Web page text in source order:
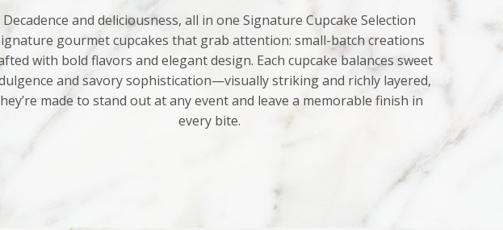
Decadence and deliciousness, all in one Signature Cupcake Selection
gourmet cupcakes that grab attention: small-batch creations
with bold flavors and elegant design. Each cupcake balances sweet
and savory sophistication—visually striking and richly layered,
made to stand out at any event and leave a memorable finish in
every bite.